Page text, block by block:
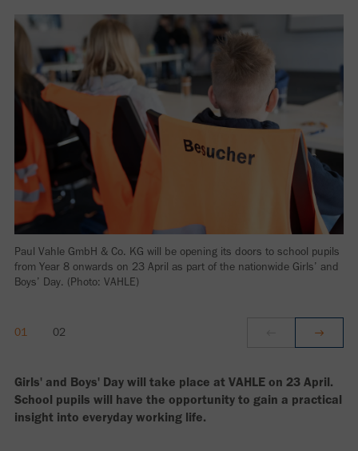
Paul Vahle GmbH & Co. KG will be opening its doors to school pupils
from Year 8 onwards on 23 April as part of the nationwide Girls’ and
Boys’ Day. (Photo: VAHLE)
Girls' and Boys' Day will take place at VAHLE on 23 April.
School pupils will have the opportunity to gain a practical
insight into everyday working life.